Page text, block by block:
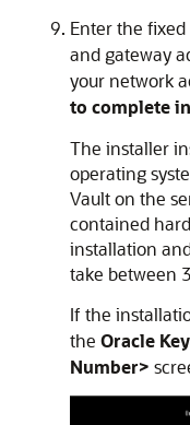
Enter the fixed
and gateway
your network
to complete
The installer
operating
Vault on the
contained
installation
take between
If the
the Oracle
Number>